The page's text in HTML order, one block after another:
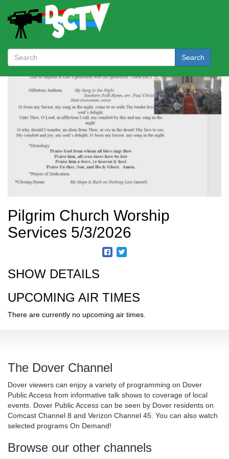
Search
Pilgrim Church Worship
Services 5/3/2026
SHOW DETAILS
UPCOMING AIR TIMES
There are currently no upcoming air times.
The Dover Channel
Dover viewers can enjoy a variety of programming on Dover
Public Access from informative talk shows to coverage of local
events. Dover Public Access can be seen by Dover residents on
Comcast Channel 8 and Verizon Channel 45. You can also watch
selected programs On Demand!
Browse our other channels